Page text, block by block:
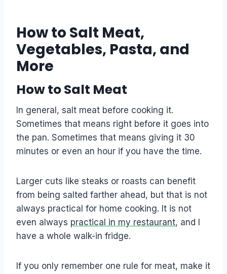
How to Salt Meat,
Vegetables, Pasta, and
More
How to Salt Meat
In general, salt meat before cooking it.
Sometimes that means right before it goes into
the pan. Sometimes that means giving it 30
minutes or even an hour if you have the time.
Larger cuts like steaks or roasts can benefit
from being salted farther ahead, but that is not
always practical for home cooking. It is not
even always practical in my restaurant, and I
have a whole walk-in fridge.
If you only remember one rule for meat, make it